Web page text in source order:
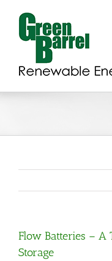
content
Flow Batteries – A
Storage